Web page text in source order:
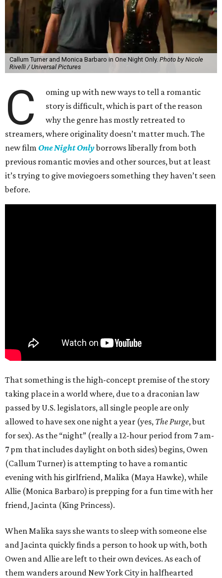
Callum Turner and Monica Barbaro in One Night Only. Photo by Nicole
Rivelli / Universal Pictures
C
oming up with new ways to tell a romantic
story is difficult, which is part of the reason
why the genre has mostly retreated to
streamers, where originality doesn’t matter much. The
new film One Night Onlyborrows liberally from both
previous romantic movies and other sources, but at least
it’s trying to give moviegoers something they haven’t seen
before.
That something is the high-concept premise of the story
taking place in a world where, due to a draconian law
passed by U.S. legislators, all single people are only
allowed to have sex one night a year (yes, The Purge, but
for sex). As the “night” (really a 12-hour period from 7 am-
7 pm that includes daylight on both sides) begins, Owen
(Callum Turner) is attempting to have a romantic
evening with his girlfriend, Malika (Maya Hawke), while
Allie (Monica Barbaro) is prepping for a fun time with her
friend, Jacinta (King Princess).
When Malika says she wants to sleep with someone else
and Jacinta quickly finds a person to hook up with, both
Owen and Allie are left to their own devices. As each of
them wanders around New York City in halfhearted